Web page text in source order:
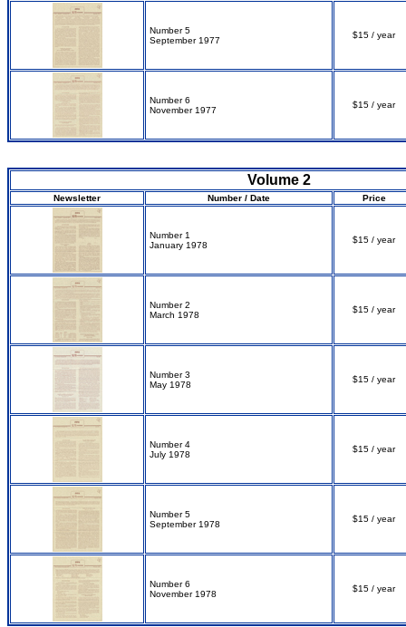
Number 5
September 1977
$15 / year
Number 6
November 1977
$15 / year
Volume 2
Newsletter Number / Date Price
Number 1
January 1978
$15 / year
Number 2
March 1978
$15 / year
Number 3
May 1978
$15 / year
Number 4
July 1978
$15 / year
Number 5
September 1978
$15 / year
Number 6
November 1978
$15 / year